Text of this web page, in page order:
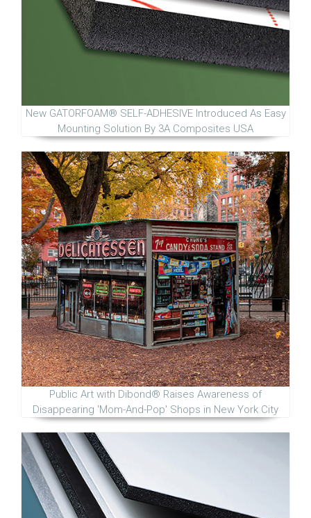
New GATORFOAM® SELF-ADHESIVE Introduced As Easy
Mounting Solution By 3A Composites USA
Public Art with Dibond® Raises Awareness of
Disappearing 'Mom-And-Pop' Shops in New York City